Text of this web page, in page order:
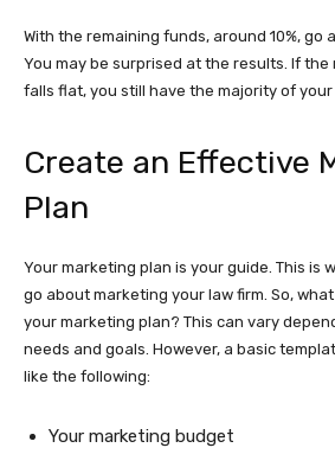
With the remaining funds, around 10%, go
You may be surprised at the results. If
falls flat, you still have the majority of
Create an Effective
Plan
Your marketing plan is your guide. This is
go about marketing your law firm. So,
your marketing plan? This can vary
needs and goals. However, a basic
like the following:
Your marketing budget